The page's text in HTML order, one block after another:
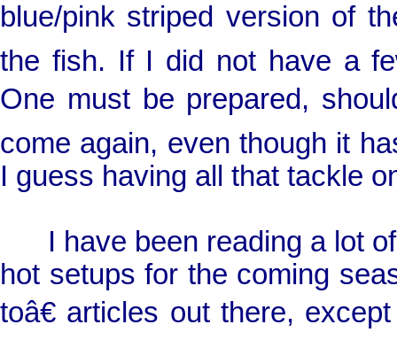
blue/pink striped version of
the fish. If I did not have a
One must be prepared,
come again, even though it
I guess having all that tackle
I have been reading a lot of
hot setups for the coming
toâ€ articles out there,